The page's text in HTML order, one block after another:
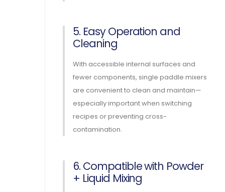
5. Easy Operation and
Cleaning
With accessible internal surfaces and
fewer components, single paddle mixers
are convenient to clean and maintain—
especially important when switching
recipes or preventing cross-
contamination.
6. Compatible with Powder
+ Liquid Mixing